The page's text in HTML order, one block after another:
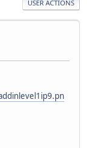
USER ACTIONS